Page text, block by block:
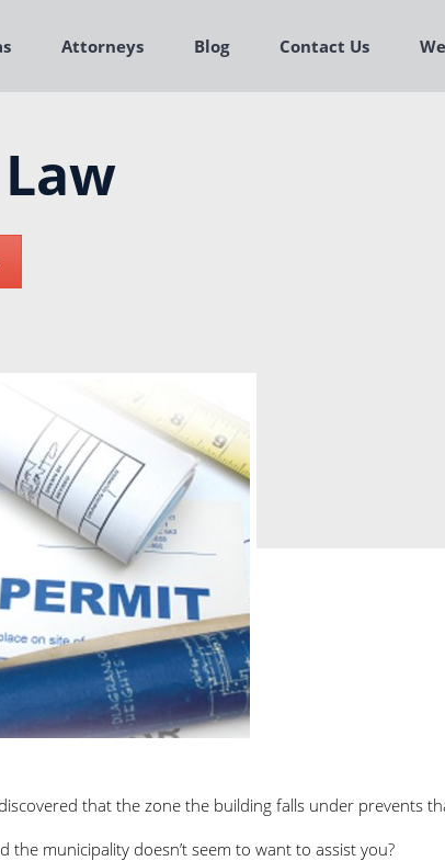
Attorneys Blog Contact Us
that the zone the building falls under prevents
municipality doesn’t seem to want to assist you?